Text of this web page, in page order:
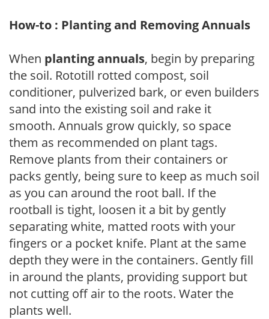
How-to : Planting and Removing Annuals
When planting annuals, begin by preparing
the soil. Rototill rotted compost, soil
conditioner, pulverized bark, or even builders
sand into the existing soil and rake it
smooth. Annuals grow quickly, so space
them as recommended on plant tags.
Remove plants from their containers or
packs gently, being sure to keep as much soil
as you can around the root ball. If the
rootball is tight, loosen it a bit by gently
separating white, matted roots with your
fingers or a pocket knife. Plant at the same
depth they were in the containers. Gently fill
in around the plants, providing support but
not cutting off air to the roots. Water the
plants well.